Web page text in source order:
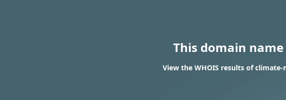
This domain
View the WHOIS results of